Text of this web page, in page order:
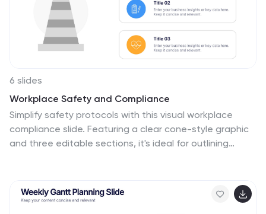
6 slides
Workplace Safety and Compliance
Simplify safety protocols with this visual workplace
compliance slide. Featuring a clear cone-style graphic
and three editable sections, it's ideal for outlining
audits. Editable in PowerPoint, Keynote, and Google
Slides.